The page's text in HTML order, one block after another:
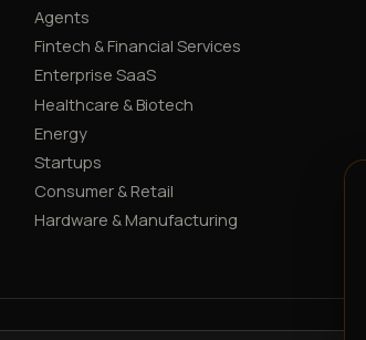
Agents
Fintech & Financial Services
Enterprise SaaS
Healthcare & Biotech
Energy
Startups
Consumer & Retail
Hardware & Manufacturing